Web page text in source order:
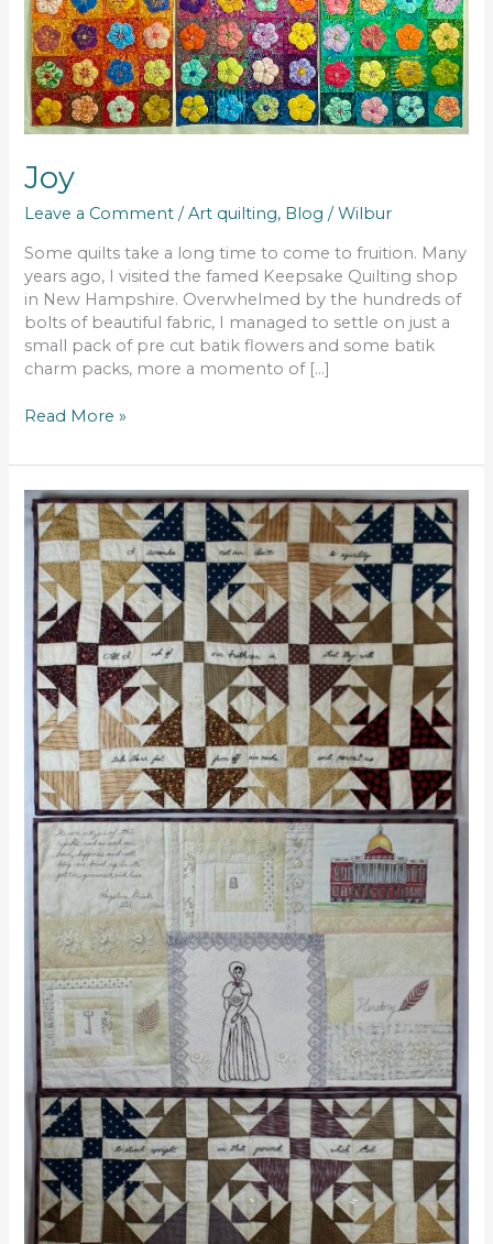
Joy
Leave a Comment /Art quilting, Blog /Wilbur
Some quilts take a long time to come to fruition. Many
years ago, I visited the famed Keepsake Quilting shop
in New Hampshire. Overwhelmed by the hundreds of
bolts of beautiful fabric, I managed to settle on just a
small pack of pre cut batik flowers and some batik
charm packs, more a momento of […]
Read More »
Stand
Up,
Speak
Out